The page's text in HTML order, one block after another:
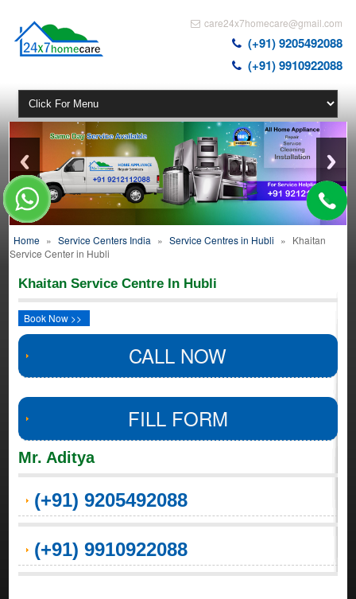
care24x7homecare@gmail.com
(+91) 9205492088
(+91) 9910922088
Home » Service Centers India » Service Centres in Hubli » Khaitan
Service Center in Hubli
Khaitan Service Centre In Hubli
Book Now >>
CALL NOW
FILL FORM
Mr. Aditya
(+91) 9205492088
(+91) 9910922088